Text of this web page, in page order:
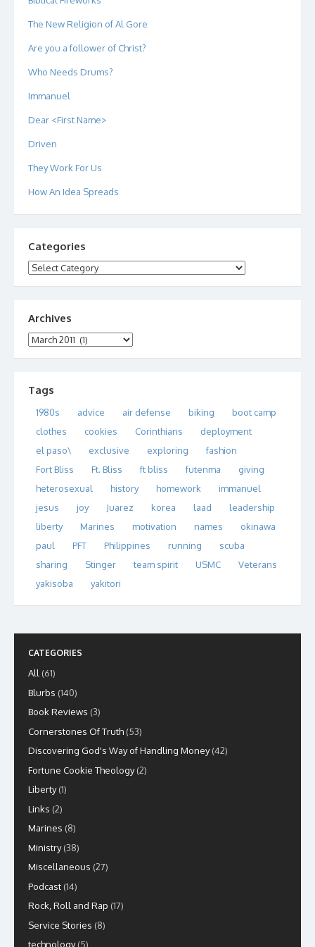
The New Religion of Al Gore
Are you a follower of Christ?
Who Needs Drums?
Immanuel
Dear <First Name>
Driven
They Work For Us
How An Idea Spreads
Categories
Categories
Archives
Archives
Tags
1980s advice air defense biking
boot camp
clothes
cookies Corinthians
deployment
el paso\
exclusive exploring
fashion
Fort Bliss
Ft. Bliss ft bliss futenma
giving
heterosexual
history homework
immanuel
jesus
joy Juarez korea laad
leadership
liberty
Marines motivation names
okinawa
paul
PFT Philippines running
scuba
sharing
Stinger team spirit USMC
Veterans
yakisoba
yakitori
CATEGORIES
All (61)
Blurbs (140)
Book Reviews (3)
Cornerstones Of Truth (53)
Discovering God's Way of Handling Money(42)
Fortune Cookie Theology(2)
Liberty(1)
Links (2)
Marines (8)
Ministry(38)
Miscellaneous (27)
Podcast (14)
Rock, Roll and Rap (17)
Service Stories (8)
technology(5)